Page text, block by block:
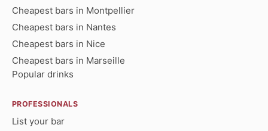
Cheapest bars in Montpellier
Cheapest bars in Nantes
Cheapest bars in Nice
Cheapest bars in Marseille
Popular drinks
PROFESSIONALS
List your bar